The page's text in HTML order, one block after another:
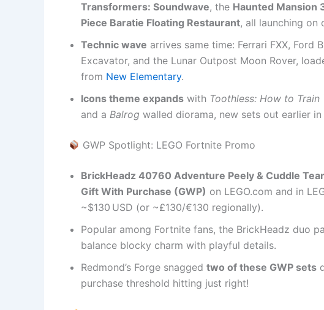
Transformers: Soundwave, the Haunted Mansion
Piece Baratie Floating Restaurant, all launching on
Technic wave arrives same time: Ferrari FXX, Ford
Excavator, and the Lunar Outpost Moon Rover,
from New Elementary.
Icons theme expands with Toothless: How to Train
and a Balrog walled diorama, new sets out earlier in
GWP Spotlight: LEGO Fortnite Promo
BrickHeadz 40760 Adventure Peely & Cuddle
Gift With Purchase (GWP) on LEGO.com and in
~$130 USD (or ~£130/€130 regionally).
Popular among Fortnite fans, the BrickHeadz duo
balance blocky charm with playful details.
Redmond’s Forge snagged two of these GWP sets
purchase threshold hitting just right!